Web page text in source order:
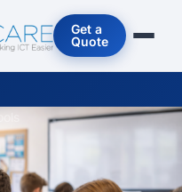
Get a
Quote